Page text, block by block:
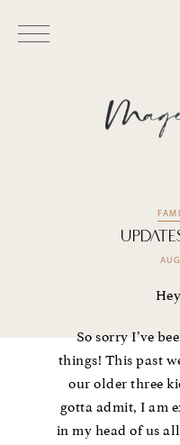
So sorry I’ve
things! This past
our older three
gotta admit, I am
in my head of us